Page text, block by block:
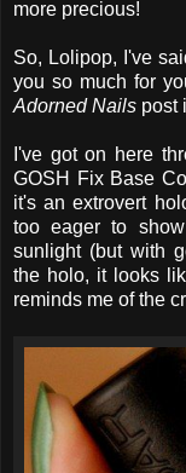
more precious!
So, Lolipop, I've
you so much for
Adorned Nails post
I've got on here
GOSH Fix Base
it's an extrovert
too eager to
sunlight (but with
the holo, it looks
reminds me of the